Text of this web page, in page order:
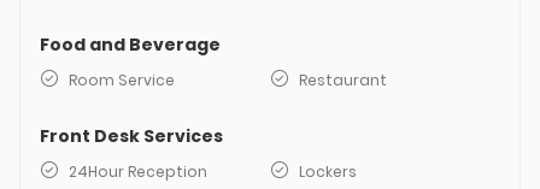
Food and Beverage
Room Service Restaurant
Front Desk Services
24Hour Reception Lockers